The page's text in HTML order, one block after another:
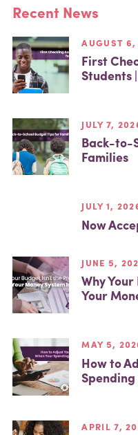
Recent News
AUGUST
First
Students
JULY 7,
Back-to-
Families
JULY 1,
Now
JUNE 5,
Why
Your
MAY 5,
How to
APRIL 7,